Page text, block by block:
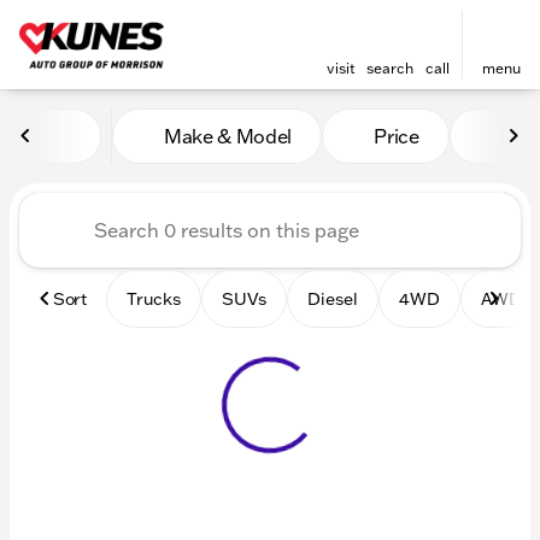
visit search call menu
Vehicles for Sale at Kunes
Make & Model Price
Sort Trucks SUVs Diesel 4WD AWD